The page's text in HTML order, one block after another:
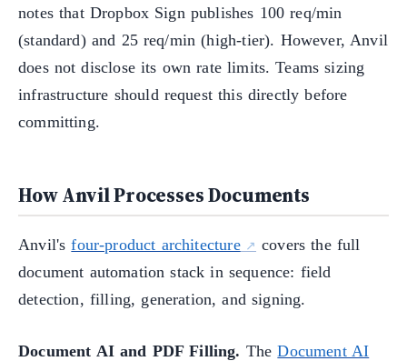
notes that Dropbox Sign publishes 100 req/min
(standard) and 25 req/min (high-tier). However, Anvil
does not disclose its own rate limits. Teams sizing
infrastructure should request this directly before
committing.
How Anvil Processes Documents
Anvil'sfour-product architecture
covers the full
document automation stack in sequence: field
detection, filling, generation, and signing.
Document AI and PDF Filling. TheDocument AI